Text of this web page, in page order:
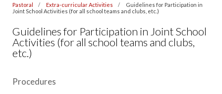
Pastoral Extra-curricular Activities
Guidelines for Participation in
Joint School Activities (for all school teams and clubs, etc.)
Guidelines for Participation in Joint School
Activities (for all school teams and clubs,
etc.)
Procedures